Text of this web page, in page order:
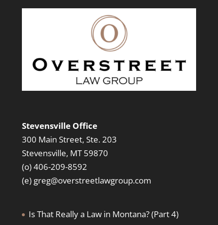
Stevensville Office
300 Main Street, Ste. 203
Stevensville, MT 59870
(o) 406-209-8592
(e) greg@overstreetlawgroup.com
Is That Really a Law in Montana? (Part 4)